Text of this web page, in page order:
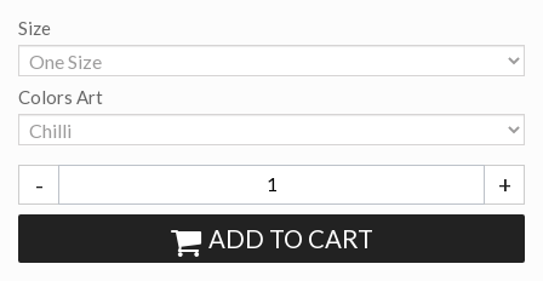
Size
Colors Art
- +
ADD TO CART